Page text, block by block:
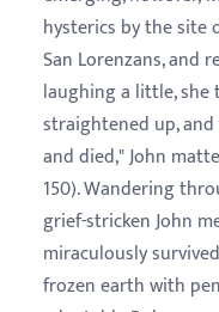
hysterics by the site
San Lorenzans, and
laughing a little,
straightened up,
and died," John
150). Wandering
grief-stricken John
miraculously
frozen earth with